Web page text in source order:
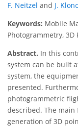
F. Neitzel and J.
Keywords: Mobile
Photogrammetry,
Abstract. In this
system can be built
system, the
presented.
photogrammetric
described. The
generation of 3D